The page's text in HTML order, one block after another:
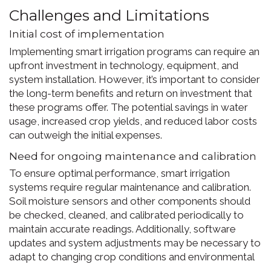
Challenges and Limitations
Initial cost of implementation
Implementing smart irrigation programs can require an
upfront investment in technology, equipment, and
system installation. However, it’s important to consider
the long-term benefits and return on investment that
these programs offer. The potential savings in water
usage, increased crop yields, and reduced labor costs
can outweigh the initial expenses.
Need for ongoing maintenance and calibration
To ensure optimal performance, smart irrigation
systems require regular maintenance and calibration.
Soil moisture sensors and other components should
be checked, cleaned, and calibrated periodically to
maintain accurate readings. Additionally, software
updates and system adjustments may be necessary to
adapt to changing crop conditions and environmental